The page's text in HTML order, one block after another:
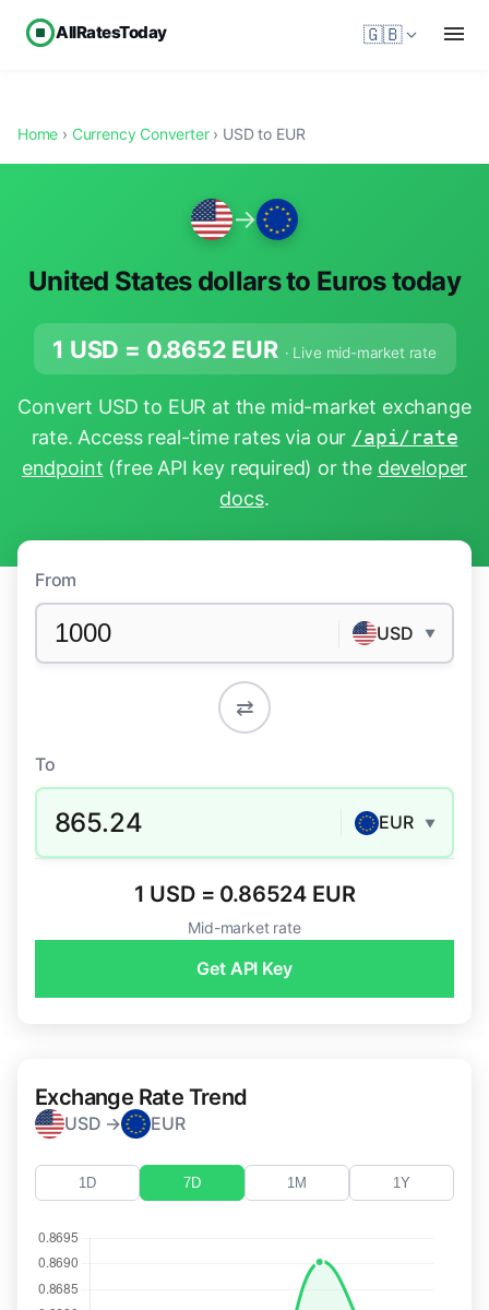
AllRatesToday 🇬🇧
Home › Currency Converter› USD to EUR
→
United States dollars to Euros today
1 USD = 0.8652 EUR · Live mid-market rate
Convert USD to EUR at the mid-market exchange
rate. Access real-time rates via our /api/rate
endpoint (free API key required) or the developer
docs.
From
USD ▼
⇄
To
865.24 EUR ▼
1 USD = 0.86524 EUR
Mid-market rate
Get API Key
Exchange Rate Trend
USD → EUR
1D 7D 1M 1Y